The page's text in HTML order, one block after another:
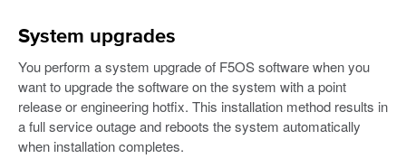
System upgrades
You perform a system upgrade of F5OS software when you
want to upgrade the software on the system with a point
release or engineering hotfix. This installation method results in
a full service outage and reboots the system automatically
when installation completes.